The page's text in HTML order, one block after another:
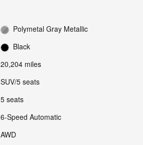
Polymetal Gray Metallic
Black
20,204 miles
SUV/5 seats
5 seats
6-Speed Automatic
AWD